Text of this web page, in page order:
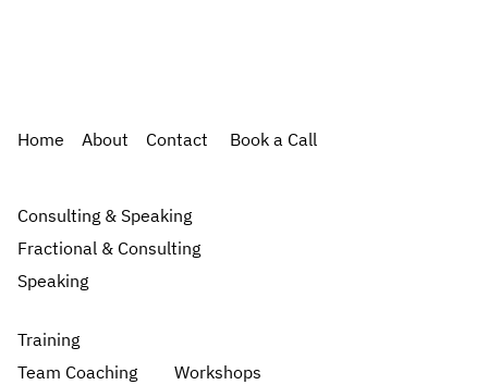
Home About Contact Book a Call
Consulting & Speaking
Fractional & Consulting
Speaking
Training
Team Coaching
Workshops